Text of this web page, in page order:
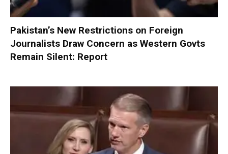
Pakistan’s New Restrictions on Foreign
Journalists Draw Concern as Western Govts
Remain Silent: Report